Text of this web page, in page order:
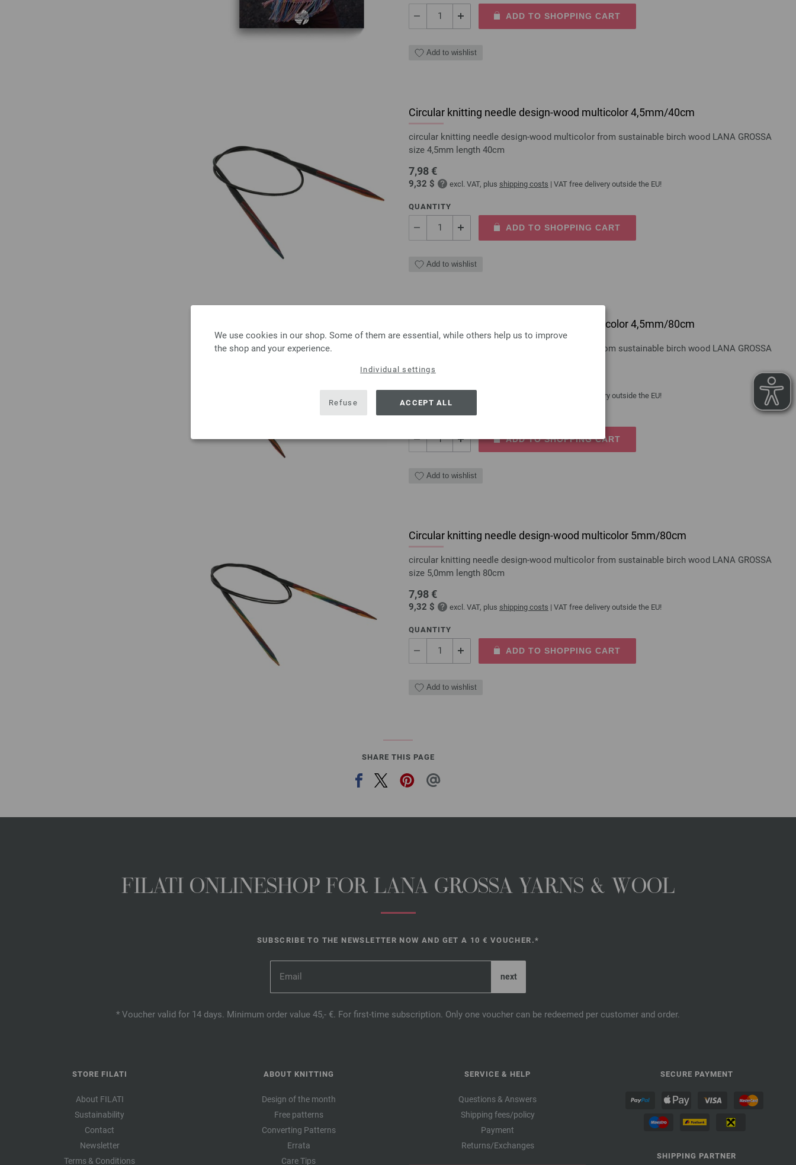
We use cookies in our shop. Some of them are essential, while others help us to improve
the shop and your experience.
Individual settings
Refuse ACCEPT ALL
ADD TO SHOPPING CART
Add to wishlist
Circular knitting needle design-wood multicolor 4,5mm/40cm
circular knitting needle design-wood multicolor from sustainable birch wood LANA GROSSA
size 4,5mm length 40cm
7,98 €
9,32 $ excl. VAT, plus shipping costs | VAT free delivery outside the EU!
QUANTITY
ADD TO SHOPPING CART
Add to wishlist
Circular knitting needle design-wood multicolor 4,5mm/80cm
circular knitting needle design-wood multicolor from sustainable birch wood LANA GROSSA
| VAT free delivery outside the EU!
QUANTITY
ADD TO SHOPPING CART
Add to wishlist
Circular knitting needle design-wood multicolor 5mm/80cm
circular knitting needle design-wood multicolor from sustainable birch wood LANA GROSSA
size 5,0mm length 80cm
7,98 €
9,32 $ excl. VAT, plus shipping costs | VAT free delivery outside the EU!
QUANTITY
ADD TO SHOPPING CART
Add to wishlist
SHARE THIS PAGE
FILATI ONLINESHOP FOR LANA GROSSA YARNS & WOOL
SUBSCRIBE TO THE NEWSLETTER NOW AND GET A 10 € VOUCHER.*
* Voucher valid for 14 days. Minimum order value 45,- €. For first-time subscription. Only one voucher can be redeemed per customer and order.
STORE FILATI
About FILATI
Sustainability
Contact
Newsletter
Terms & Conditions
ABOUT KNITTING
Design of the month
Free patterns
Converting Patterns
Errata
Care Tips
SERVICE & HELP
Questions & Answers
Shipping fees/policy
Payment
Returns/Exchanges
SECURE PAYMENT
SHIPPING PARTNER